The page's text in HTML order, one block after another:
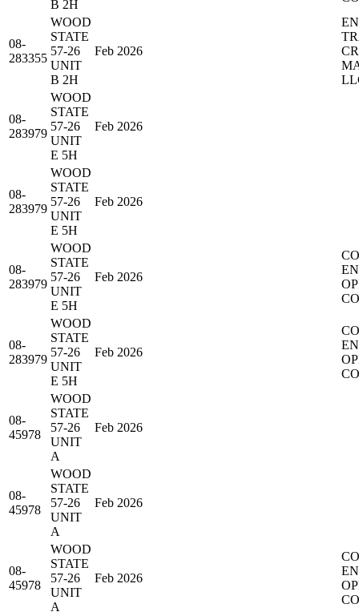
B 2H
08-
283355
WOOD
STATE
57-26
UNIT
B 2H
Feb 2026
08-
283979
WOOD
STATE
57-26
UNIT
E 5H
Feb 2026
08-
283979
WOOD
STATE
57-26
UNIT
E 5H
Feb 2026
08-
283979
WOOD
STATE
57-26
UNIT
E 5H
Feb 2026
08-
283979
WOOD
STATE
57-26
UNIT
E 5H
Feb 2026
08-
45978
WOOD
STATE
57-26
UNIT
A
Feb 2026
08-
45978
WOOD
STATE
57-26
UNIT
A
Feb 2026
08-
45978
WOOD
STATE
57-26
UNIT
A
Feb 2026